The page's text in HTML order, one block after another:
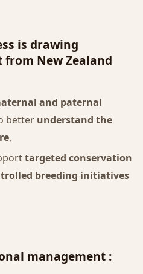
is drawing
New Zealand
and paternal
better understand the
,
targeted conservation
breeding initiatives
management :